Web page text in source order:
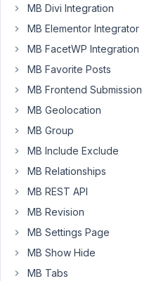
plugin
June
23,
2016
8:14
AM
Tran
Keymaster
Thanks
MB Divi Integration
MB Elementor Integrator
MB FacetWP Integration
MB Favorite Posts
MB Frontend Submission
MB Geolocation
MB Group
MB Include Exclude
MB Relationships
MB REST API
MB Revision
MB Settings Page
MB Show Hide
MB Tabs